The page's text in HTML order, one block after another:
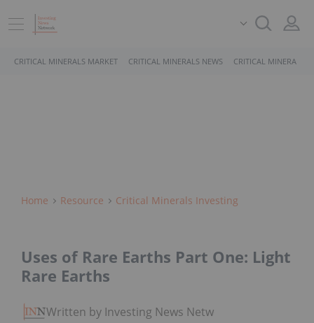
CRITICAL MINERALS MARKET CRITICAL MINERALS NEWS CRITICAL MINERALS
Home Resource Critical Minerals Investing
Uses of Rare Earths Part One: Light
Rare Earths
Written by Investing News Network